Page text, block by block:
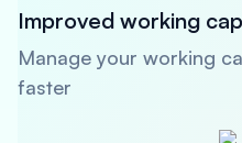
Improved working
Manage your working
faster